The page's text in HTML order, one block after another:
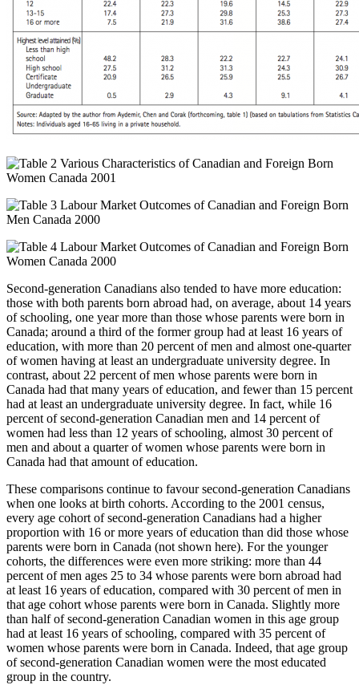
Second-generation Canadians also tended to have more education:
those with both parents born abroad had, on average, about 14 years
of schooling, one year more than those whose parents were born in
Canada; around a third of the former group had at least 16 years of
education, with more than 20 percent of men and almost one-quarter
of women having at least an undergraduate university degree. In
contrast, about 22 percent of men whose parents were born in
Canada had that many years of education, and fewer than 15 percent
had at least an undergraduate university degree. In fact, while 16
percent of second-generation Canadian men and 14 percent of
women had less than 12 years of schooling, almost 30 percent of
men and about a quarter of women whose parents were born in
Canada had that amount of education.
These comparisons continue to favour second-generation Canadians
when one looks at birth cohorts. According to the 2001 census,
every age cohort of second-generation Canadians had a higher
proportion with 16 or more years of education than did those whose
parents were born in Canada (not shown here). For the younger
cohorts, the differences were even more striking: more than 44
percent of men ages 25 to 34 whose parents were born abroad had
at least 16 years of education, compared with 30 percent of men in
that age cohort whose parents were born in Canada. Slightly more
than half of second-generation Canadian women in this age group
had at least 16 years of schooling, compared with 35 percent of
women whose parents were born in Canada. Indeed, that age group
of second-generation Canadian women were the most educated
group in the country.